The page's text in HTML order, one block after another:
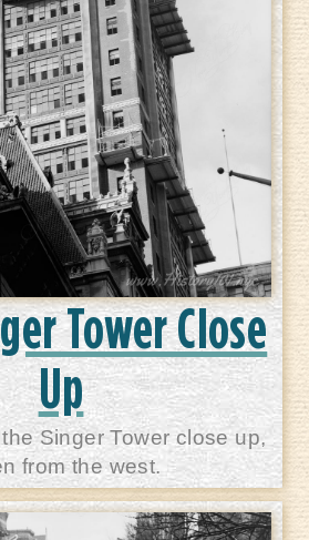
Tower Close
Up
Singer Tower close up,
from the west.